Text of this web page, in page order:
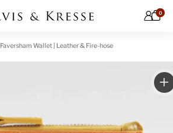
0
Faversham Wallet | Leather & Fire-hose